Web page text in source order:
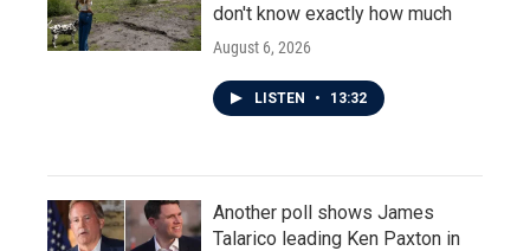
don't know exactly how much
August 6, 2026
LISTEN • 13:32
Another poll shows James
Talarico leading Ken Paxton in